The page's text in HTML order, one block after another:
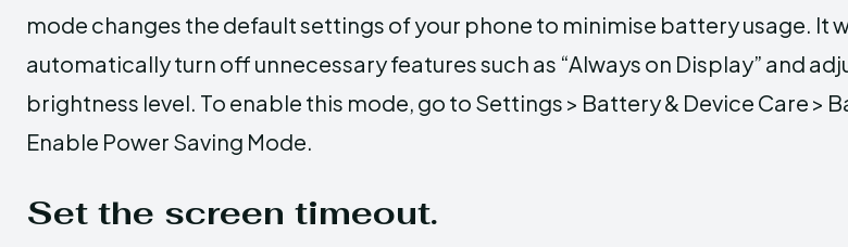
mode changes the default settings of your phone to minimise battery usage. It
automatically turn off unnecessary features such as “Always on Display” and
brightness level. To enable this mode, go to Settings > Battery & Device Care >
Enable Power Saving Mode.
Set the screen timeout.